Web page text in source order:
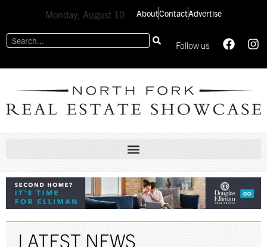
Monday, August 10 AboutContactAdvertise
Follow us
LATEST NEWS